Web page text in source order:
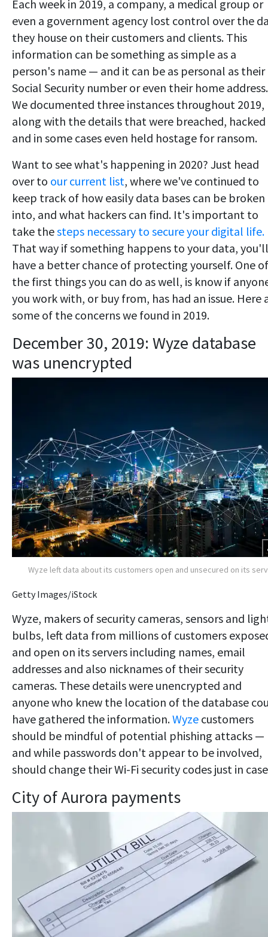
Each week in 2019, a company, a medical group or
even a government agency lost control over the
they house on their customers and clients. This
information can be something as simple as a
person's name — and it can be as personal as their
Social Security number or even their home address.
We documented three instances throughout 2019,
along with the details that were breached, hacked
and in some cases even held hostage for ransom.
Want to see what's happening in 2020? Just head
over to our current list, where we've continued to
keep track of how easily data bases can be broken
into, and what hackers can find. It's important to
take thesteps necessary to secure your digital life.
That way if something happens to your data, you'll
have a better chance of protecting yourself. One of
the first things you can do as well, is know if
you work with, or buy from, has had an issue. Here
some of the concerns we found in 2019.
December 30, 2019: Wyze database
was unencrypted
Wyze left data about its customers open and unsecured on its
Getty Images/iStock
Wyze, makers of security cameras, sensors and
bulbs, left data from millions of customers
and open on its servers including names, email
addresses and also nicknames of their security
cameras. These details were unencrypted and
anyone who knew the location of the database
have gathered the information.Wyze customers
should be mindful of potential phishing attacks —
and while passwords don't appear to be involved,
should change their Wi-Fi security codes just in
City of Aurora payments